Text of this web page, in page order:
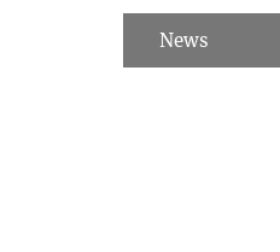
News